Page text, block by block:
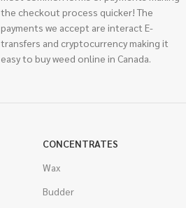
the checkout process quicker! The
payments we accept are interact E-
transfers and cryptocurrency making it
easy to buy weed online in Canada.
CONCENTRATES
Wax
Budder